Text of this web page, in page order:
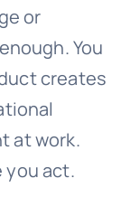
or
You
creates
at work.
you act.